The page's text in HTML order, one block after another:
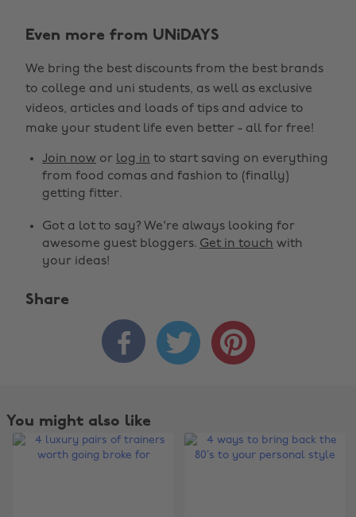
Even more from UNiDAYS
We bring the best discounts from the best brands
to college and uni students, as well as exclusive
videos, articles and loads of tips and advice to
make your student life even better - all for free!
Join now or log in to start saving on everything
from food comas and fashion to (finally)
getting fitter.
Got a lot to say? We're always looking for
awesome guest bloggers. Get in touch with
your ideas!
Share
  
You might also like